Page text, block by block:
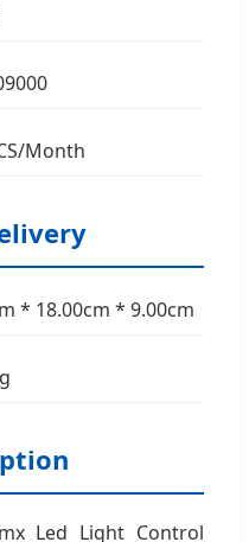
Month
* 18.00cm * 9.00cm
Led Light Control